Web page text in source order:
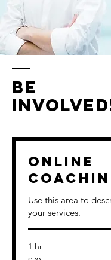
Be
Online
Use this area to
your services.
1 hr
70